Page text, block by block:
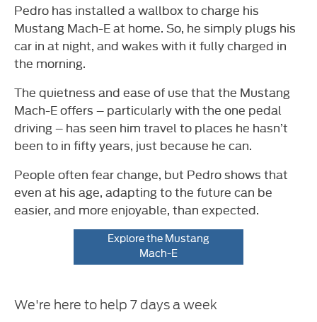
Pedro has installed a wallbox to charge his
Mustang Mach-E at home. So, he simply plugs his
car in at night, and wakes with it fully charged in
the morning.
The quietness and ease of use that the Mustang
Mach-E offers – particularly with the one pedal
driving – has seen him travel to places he hasn’t
been to in fifty years, just because he can.
People often fear change, but Pedro shows that
even at his age, adapting to the future can be
easier, and more enjoyable, than expected.
Explore the Mustang
Mach-E
We're here to help 7 days a week